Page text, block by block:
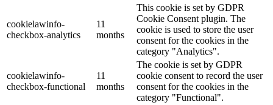
cookielawinfo-
checkbox-analytics
11
months
This cookie is set by GDPR
Cookie Consent plugin. The
cookie is used to store the user
consent for the cookies in the
category "Analytics".
cookielawinfo-
checkbox-functional
11
months
The cookie is set by GDPR
cookie consent to record the user
consent for the cookies in the
category "Functional".